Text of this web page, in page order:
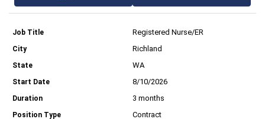
Registered Nurse/ER
Richland
WA
8/10/2026
3 months
Contract